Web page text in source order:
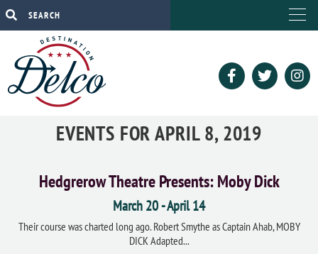
EVENTS FOR APRIL 8, 2019
Hedgrerow Theatre Presents: Moby Dick
March 20 -April 14
Their course was charted long ago. Robert Smythe as Captain Ahab, MOBY
DICK Adapted...